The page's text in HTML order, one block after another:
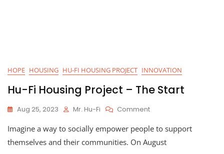
HOPE HOUSING HU-FI HOUSING PROJECT INNOVATION
Hu-Fi Housing Project – The Start
Aug 25, 2023 Mr. Hu-Fi CommentOn
Fi
Housing
Project
Imagine a way to socially empower people to support
themselves and their communities. On August